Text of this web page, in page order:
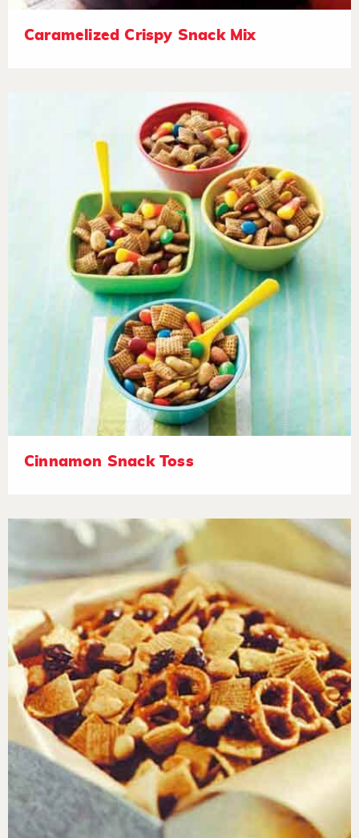
Caramelized Crispy Snack Mix
Cinnamon Snack Toss